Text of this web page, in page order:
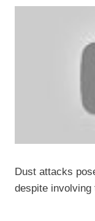
Dust attacks
despite